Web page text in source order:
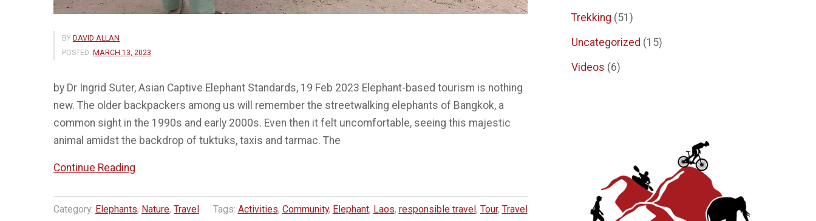
BY DAVID ALLAN
POSTED: MARCH 13, 2023
by Dr Ingrid Suter, Asian Captive Elephant Standards, 19 Feb 2023 Elephant-based tourism is nothing
new. The older backpackers among us will remember the streetwalking elephants of Bangkok, a
common sight in the 1990s and early 2000s. Even then it felt uncomfortable, seeing this majestic
animal amidst the backdrop of tuktuks, taxis and tarmac. The
Continue Reading
of
Category: Elephants, Nature, Travel Tags: Activities, Community, Elephant, Laos, responsible travel , Tour, Travel
Trekking (51)
Uncategorized (15)
Videos (6)